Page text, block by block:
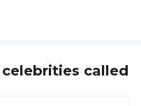
called